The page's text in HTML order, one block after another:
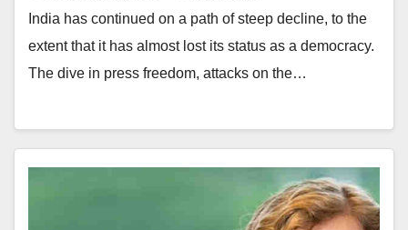
India has continued on a path of steep decline, to the
extent that it has almost lost its status as a democracy.
The dive in press freedom, attacks on the…